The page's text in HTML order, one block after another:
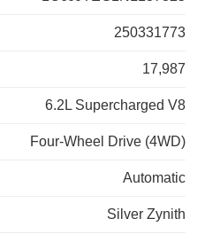
250331773
17,987
6.2L Supercharged V8
Four-Wheel Drive (4WD)
Automatic
Silver Zynith